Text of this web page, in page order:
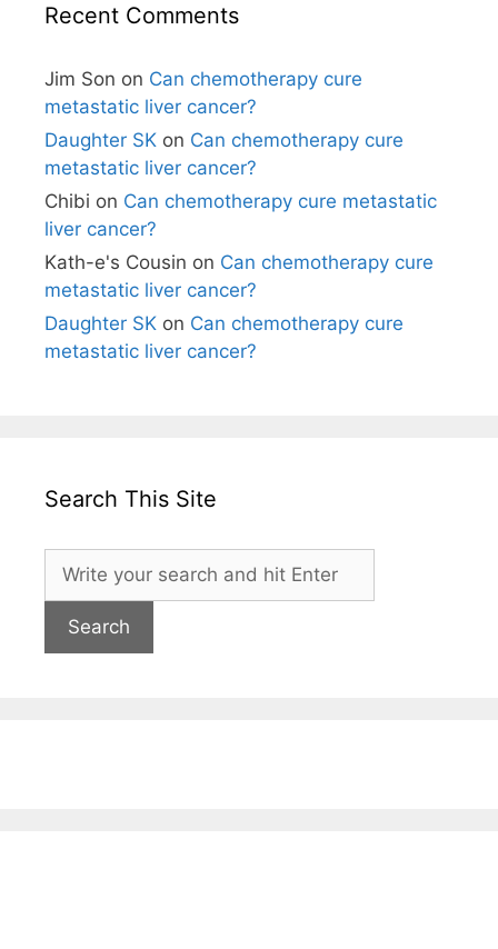
Recent Comments
Jim Son on Can chemotherapy cure
metastatic liver cancer?
Daughter SK on Can chemotherapy cure
metastatic liver cancer?
Chibi on Can chemotherapy cure metastatic
liver cancer?
Kath-e's Cousin on Can chemotherapy cure
metastatic liver cancer?
Daughter SK on Can chemotherapy cure
metastatic liver cancer?
Search This Site